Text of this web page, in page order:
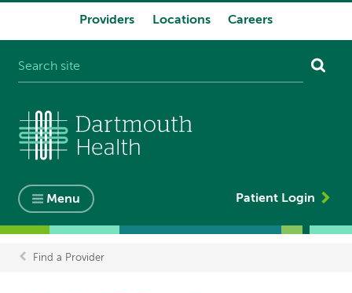
Providers Locations Careers
Menu Patient Login
Breadcrumb
Find a Provider